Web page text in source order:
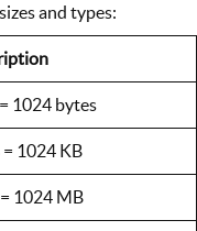
and types:
1024 bytes
= 1024 KB
1024 MB